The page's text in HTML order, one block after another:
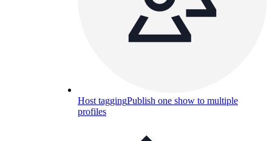
Host taggingPublish one show to multiple
profiles